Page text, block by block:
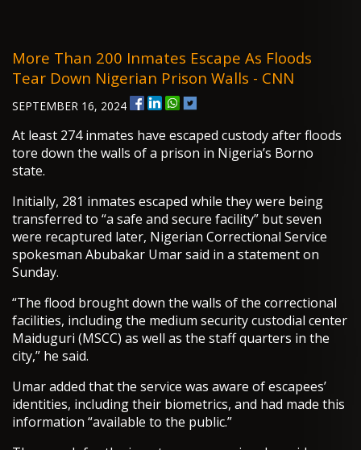
More Than 200 Inmates Escape As Floods
Tear Down Nigerian Prison Walls - CNN
SEPTEMBER 16, 2024
At least 274 inmates have escaped custody after floods
tore down the walls of a prison in Nigeria’s Borno
state.
Initially, 281 inmates escaped while they were being
transferred to “a safe and secure facility” but seven
were recaptured later, Nigerian Correctional Service
spokesman Abubakar Umar said in a statement on
Sunday.
“The flood brought down the walls of the correctional
facilities, including the medium security custodial center
Maiduguri (MSCC) as well as the staff quarters in the
city,” he said.
Umar added that the service was aware of escapees’
identities, including their biometrics, and had made this
information “available to the public.”